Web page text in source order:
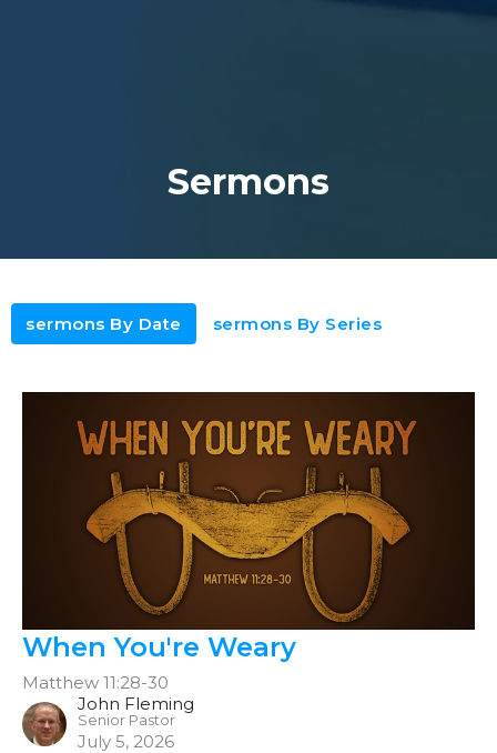
Sermons
sermons By Date sermons By Series
When You're Weary
Matthew 11:28-30
John Fleming
Senior Pastor
July 5, 2026